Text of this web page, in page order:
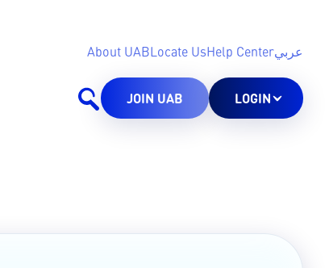
About UABLocate UsHelp Centerعربي
JOIN UAB LOGIN